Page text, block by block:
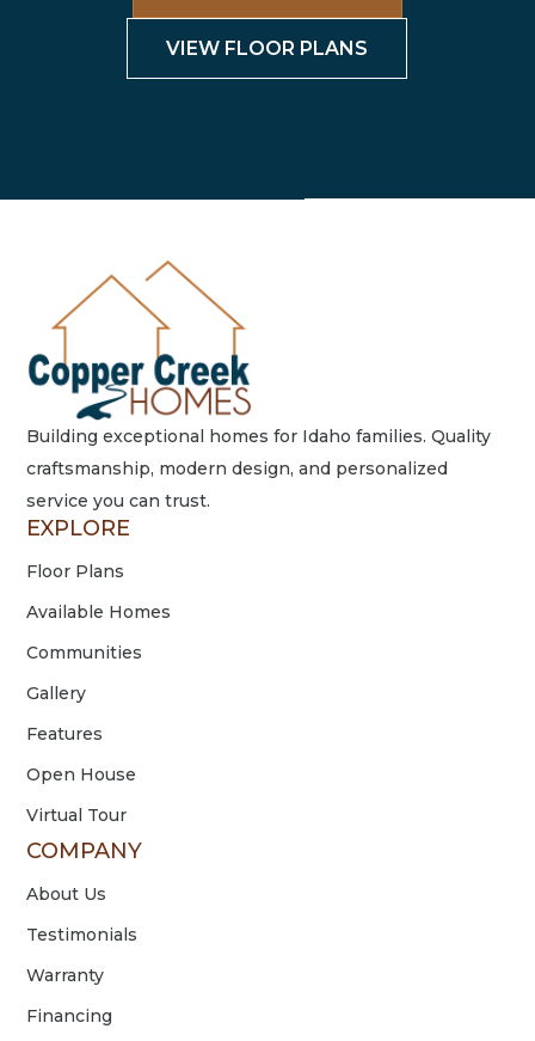
VIEW FLOOR PLANS
Building exceptional homes for Idaho families. Quality
craftsmanship, modern design, and personalized
service you can trust.
EXPLORE
Floor Plans
Available Homes
Communities
Gallery
Features
Open House
Virtual Tour
COMPANY
About Us
Testimonials
Warranty
Financing